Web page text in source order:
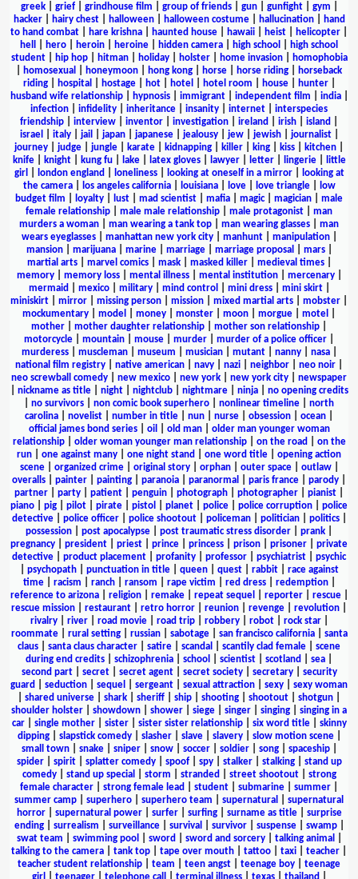
greek| grief| grindhouse film group of friends| gun| gunfight| gym
hacker| hairy chest| halloween| halloween costume| hallucination|
hand
to hand combat
hare krishna haunted house hawaii heist helicopter
hell
hero heroin heroine hidden camera high school
high school
student| hip hop| hitman| holiday| holster| home invasion|
homophobia
homosexual honeymoon hong kong horse horse riding
horseback
riding| hospital hostage| hot| hotel hotel room house| hunter|
husband wife relationship| hypnosis| immigrant| independent film india|
infection
infidelity inheritance insanity internet
interspecies
friendship
interview inventor investigation ireland irish island
israel
italy| jail japan| japanese| jealousy| jew| jewish| journalist|
journey
judge jungle karate kidnapping killer king kiss kitchen
knife| knight| kung fu| lake| latex gloves| lawyer| letter| lingerie|
little
girl
london england loneliness| looking at oneself in a mirror|
looking at
the camera| los angeles california| louisiana| love| love triangle|
low
budget film
loyalty lust mad scientist mafia magic| magician
male
female relationship
male male relationship male protagonist
man
murders a woman
man wearing a tank top man wearing glasses
man
wears eyeglasses| manhattan new york city| manhunt| manipulation|
mansion| marijuana| marine| marriage| marriage proposal mars|
martial arts| marvel comics| mask| masked killer| medieval times|
memory| memory loss| mental illness| mental institution| mercenary|
mermaid
mexico| military| mind control mini dress| mini skirt|
miniskirt
mirror missing person mission mixed martial arts mobster
mockumentary
model money monster moon morgue motel
mother
mother daughter relationship mother son relationship
motorcycle
mountain mouse murder murder of a police officer
murderess| muscleman| museum musician| mutant| nanny| nasa|
national film registry
native american navy nazi neighbor neo noir
neo screwball comedy
new mexico new york new york city
newspaper
nickname as title| night| nightclub| nightmare| ninja| no opening credits
no survivors non comic book superhero nonlinear timeline
north
carolina
novelist number in title nun nurse obsession ocean
official james bond series| oil old man| older man younger woman
relationship| older woman younger man relationship| on the road
on the
run
one against many one night stand one word title
opening action
scene| organized crime| original story| orphan| outer space| outlaw|
overalls
painter painting paranoia paranormal paris france parody
partner
party patient penguin photograph photographer pianist
piano
pig pilot pirate pistol planet police police corruption
police
detective| police officer| police shootout| policeman| politician| politics|
possession
post apocalypse post traumatic stress disorder prank
pregnancy
president priest prince princess prison prisoner
private
detective
product placement profanity professor psychiatrist
psychic
psychopath| punctuation in title| queen| quest| rabbit| race against
time| racism ranch| ransom rape victim red dress| redemption|
reference to arizona| religion| remake| repeat sequel reporter| rescue|
rescue mission
restaurant retro horror reunion revenge revolution
rivalry| river| road movie| road trip| robbery| robot| rock star|
roommate| rural setting| russian| sabotage| san francisco california| santa
claus
santa claus character satire scandal scantily clad female
scene
during end credits
schizophrenia school scientist scotland sea
second part| secret| secret agent| secret society| secretary| security
guard
seduction sequel sergeant sexual attraction sexy
sexy woman
shared universe shark sheriff ship shooting shootout shotgun
shoulder holster
showdown shower siege singer singing
singing in a
car| single mother| sister| sister sister relationship| six word title| skinny
dipping| slapstick comedy| slasher| slave| slavery| slow motion scene|
small town| snake| sniper| snow| soccer| soldier| song| spaceship|
spider| spirit| splatter comedy| spoof| spy| stalker| stalking| stand up
comedy| stand up special storm stranded street shootout| strong
female character
strong female lead student submarine summer
summer camp
superhero superhero team supernatural
supernatural
horror| supernatural power| surfer| surfing| surname as title| surprise
ending| surrealism surveillance| survival survivor| suspense| swamp|
swat team
swimming pool sword sword and sorcery| talking animal
talking to the camera
tank top tape over mouth tattoo taxi teacher
teacher student relationship
team teen angst teenage boy
teenage
girl
teenager| telephone call terminal illness| texas| thailand